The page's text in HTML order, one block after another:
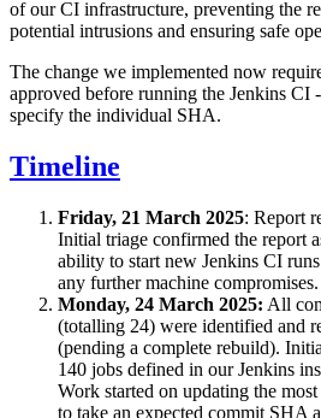
of our CI infrastructure, preventing the
potential intrusions and ensuring safe
The change we implemented now
approved before running the Jenkins CI
specify the individual SHA.
Timeline
Friday, 21 March 2025: Report
Initial triage confirmed the report
ability to start new Jenkins CI
any further machine compromises.
Monday, 24 March 2025: All
(totalling 24) were identified and
(pending a complete rebuild).
140 jobs defined in our Jenkins
Work started on updating the
to take an expected commit SHA